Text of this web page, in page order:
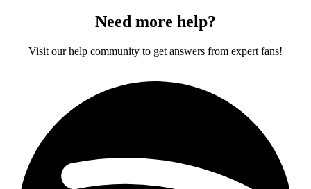
Need more help?
Visit our help community to get answers from expert fans!